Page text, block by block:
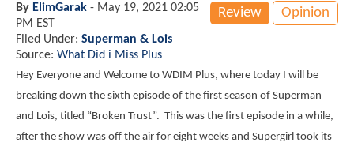
Review Opinion
By ElimGarak - May 19, 2021 02:05
PM EST
Filed Under: Superman & Lois
Source: What Did i Miss Plus
Hey Everyone and Welcome to WDIM Plus, where today I will be
breaking down the sixth episode of the first season of Superman
and Lois, titled “Broken Trust”. This was the first episode in a while,
after the show was off the air for eight weeks and Supergirl took its